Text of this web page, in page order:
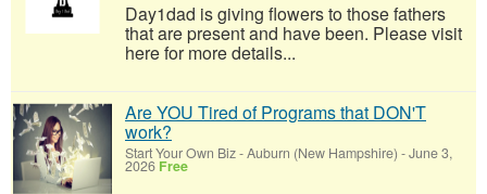
Day1dad is giving flowers to those fathers
that are present and have been. Please visit
here for more details...
Are YOU Tired of Programs that DON'T
work?
Start Your Own Biz-Auburn (New Hampshire) -June 3,
2026 Free